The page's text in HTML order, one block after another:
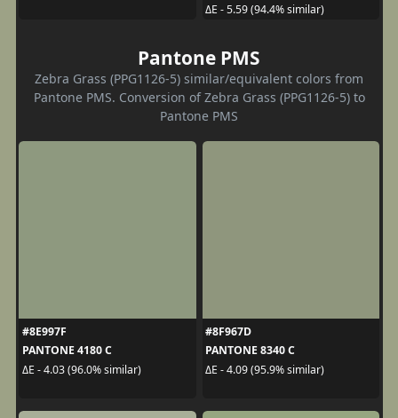
ΔE - 5.59 (94.4% similar)
Pantone PMS
Zebra Grass (PPG1126-5) similar/equivalent colors from
Pantone PMS. Conversion of Zebra Grass (PPG1126-5) to
Pantone PMS
#8E997F
PANTONE 4180 C
ΔE - 4.03 (96.0% similar)
#8F967D
PANTONE 8340 C
ΔE - 4.09 (95.9% similar)